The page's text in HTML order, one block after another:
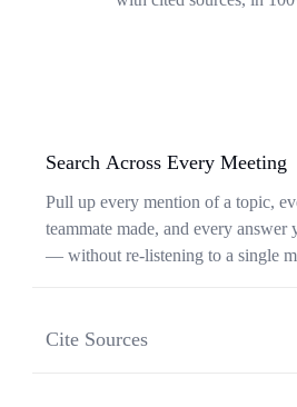
Search Across Every Meeting
Pull up every mention of a topic,
teammate made, and every answer
— without re-listening to a single
Cite Sources